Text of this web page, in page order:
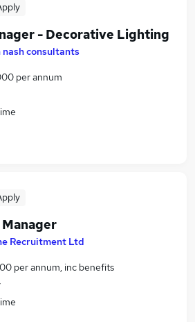
- Decorative Lighting
nash consultants
per annum
Recruitment Ltd
per annum, inc benefits